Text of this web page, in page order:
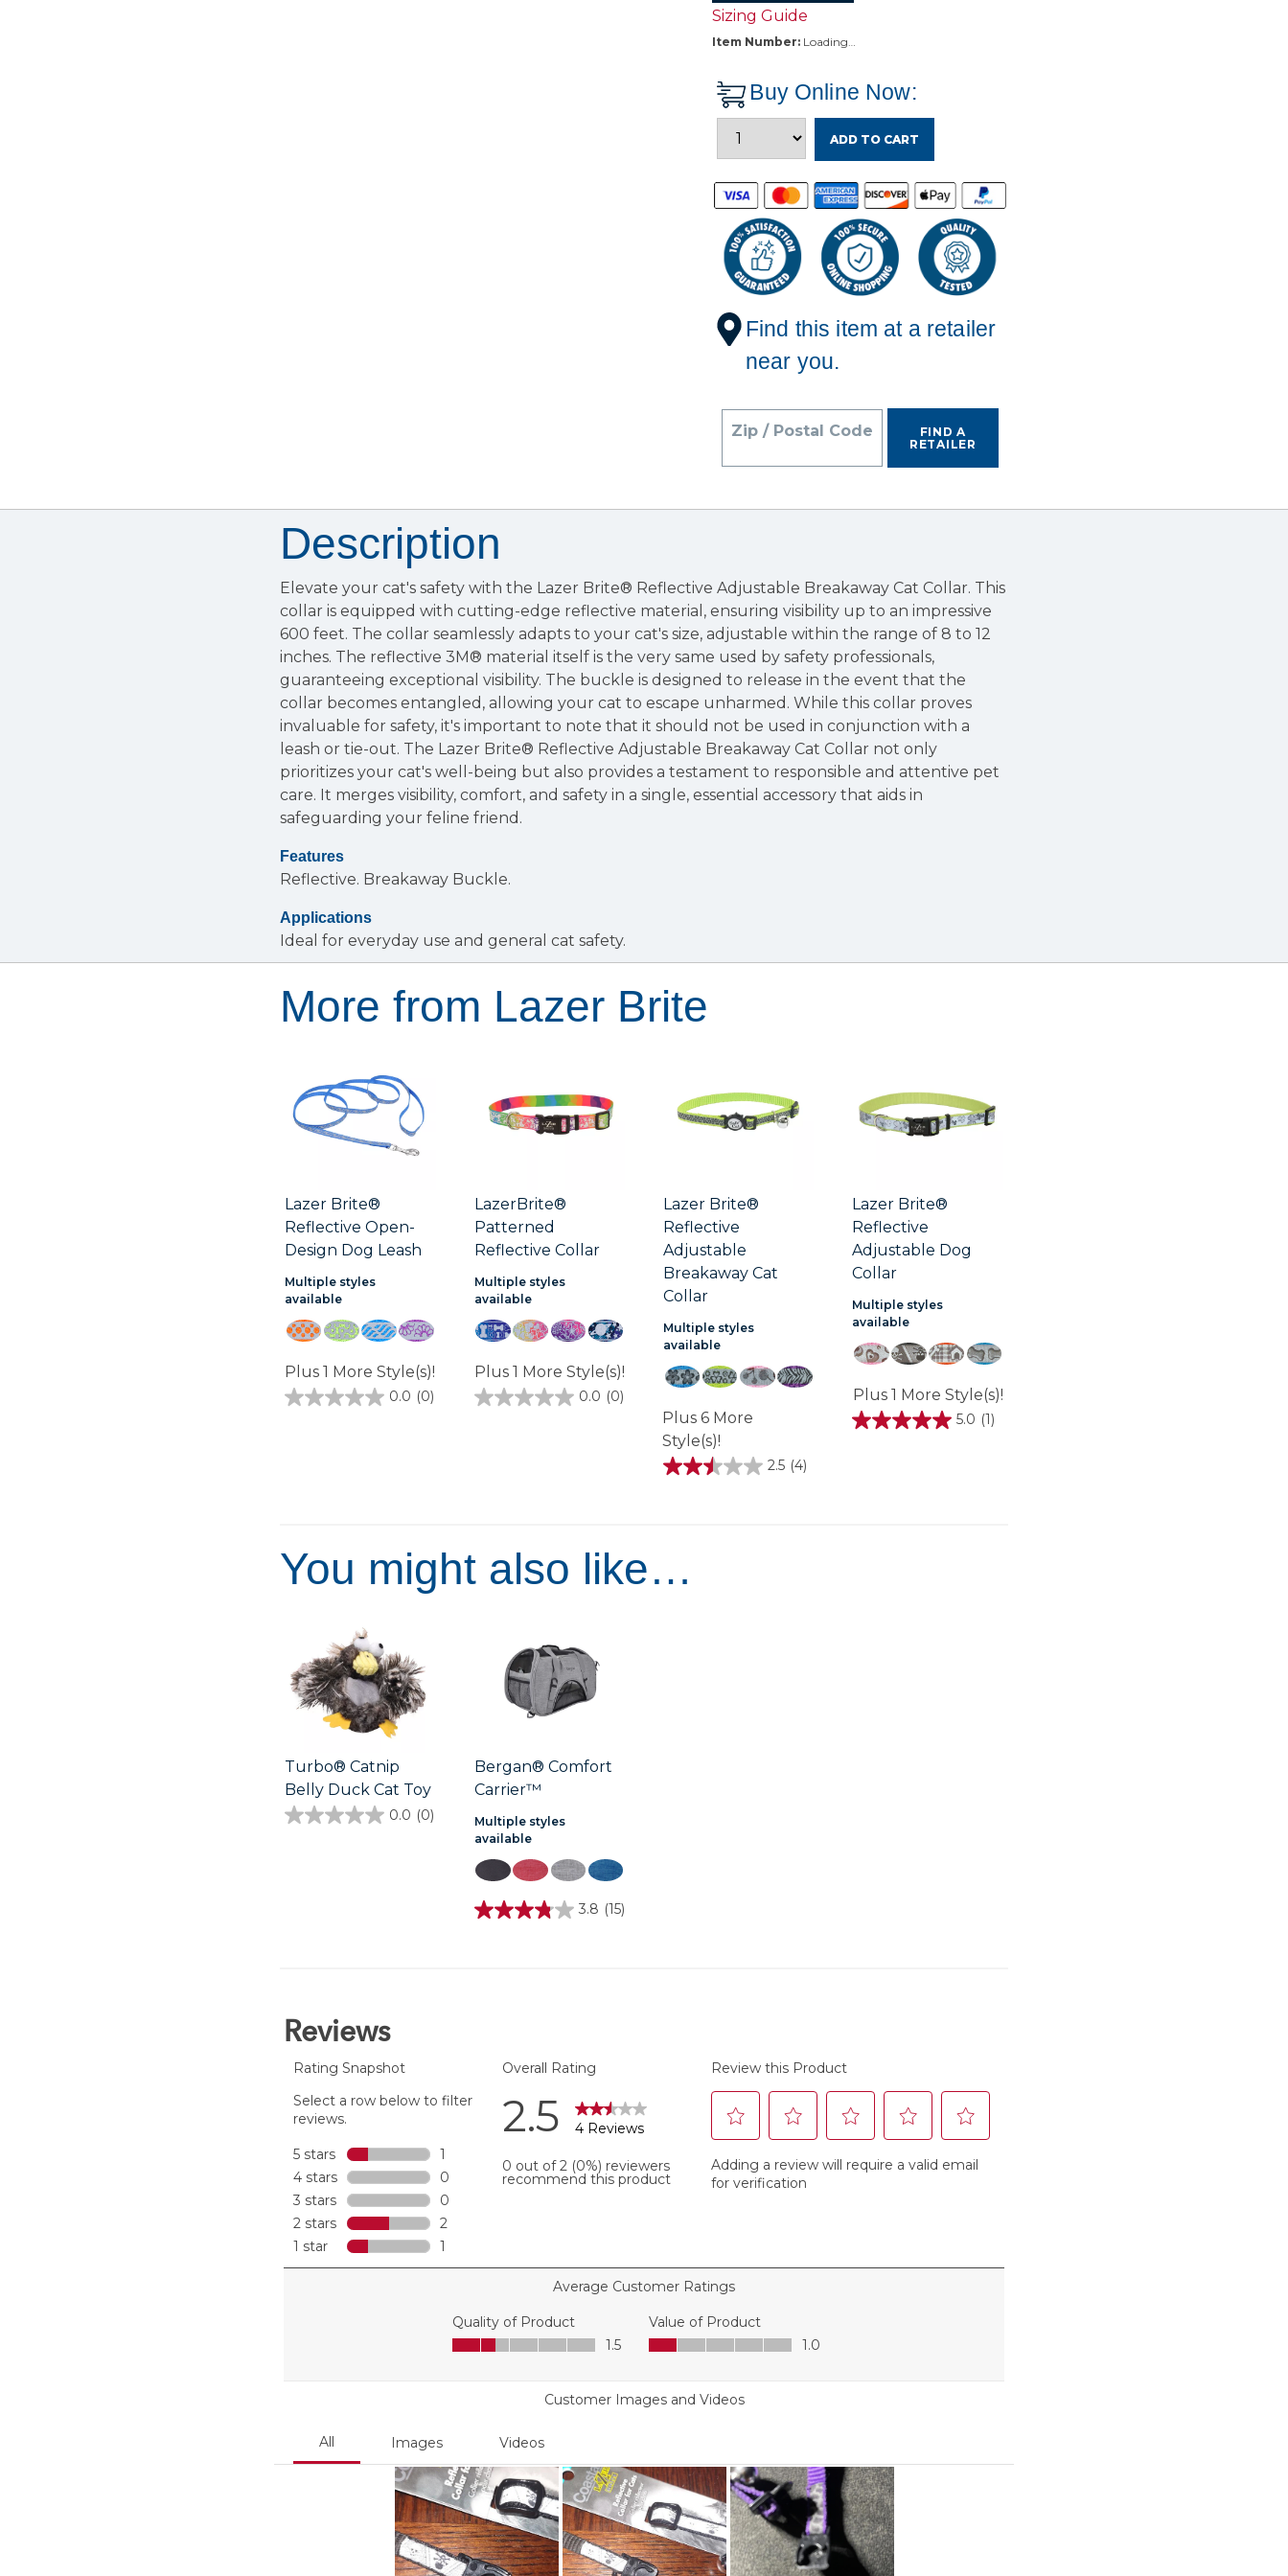
Sizing Guide
Item Number: Loading…
Buy Online Now:
ADD TO CART
Find this item at a retailer
near you.
Zip / Postal Code
FIND A
RETAILER
Description
Elevate your cat's safety with the Lazer Brite® Reflective Adjustable Breakaway Cat Collar. This
collar is equipped with cutting-edge reflective material, ensuring visibility up to an impressive
600 feet. The collar seamlessly adapts to your cat's size, adjustable within the range of 8 to 12
inches. The reflective 3M® material itself is the very same used by safety professionals,
guaranteeing exceptional visibility. The buckle is designed to release in the event that the
collar becomes entangled, allowing your cat to escape unharmed. While this collar proves
invaluable for safety, it's important to note that it should not be used in conjunction with a
leash or tie-out. The Lazer Brite® Reflective Adjustable Breakaway Cat Collar not only
prioritizes your cat's well-being but also provides a testament to responsible and attentive pet
care. It merges visibility, comfort, and safety in a single, essential accessory that aids in
safeguarding your feline friend.
Features
Reflective. Breakaway Buckle.
Applications
Ideal for everyday use and general cat safety.
More from Lazer Brite
Lazer Brite®
Reflective Open-
Design Dog Leash
Multiple styles
available
Plus 1 More Style(s)!
0.0 (0)
0.0
LazerBrite®
Patterned
Reflective Collar
Multiple styles
available
Plus 1 More Style(s)!
0.0 (0)
0.0
Lazer Brite®
Reflective
Adjustable
Breakaway Cat
Collar
Multiple styles
available
Plus 6 More
Style(s)!
2.5 (4)
2.5
Lazer Brite®
Reflective
Adjustable Dog
Collar
Multiple styles
available
Plus 1 More Style(s)!
5.0 (1)
5.0
You might also like…
Turbo® Catnip
Belly Duck Cat Toy
0.0 (0)
0.0
Bergan® Comfort
Carrier™
Multiple styles
available
3.8 (15)
3.8